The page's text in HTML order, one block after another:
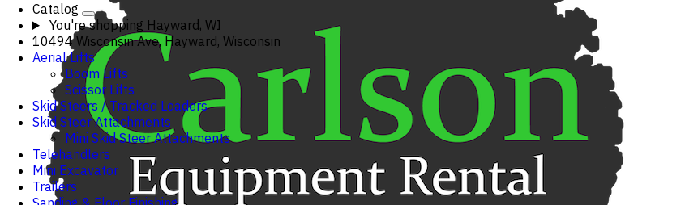
Catalog
You're shopping Hayward, WI
10494 Wisconsin Ave, Hayward, Wisconsin
Aerial Lifts
Boom Lifts
Scissor Lifts
Skid Steers / Tracked Loaders
Skid Steer Attachments
Mini Skid Steer Attachments
Telehandlers
Mini Excavator
Trailers